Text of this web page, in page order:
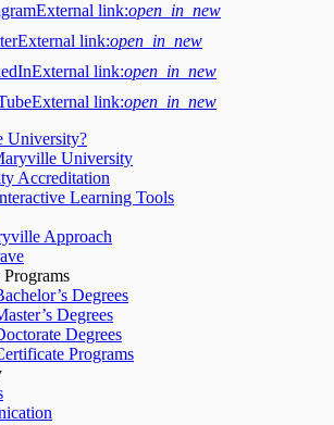
External link:open_in_new
External link:open_in_new
External link:open_in_new
External link:open_in_new
University?
University
Accreditation
Learning Tools
Approach
Degrees
Degrees
Degrees
Programs